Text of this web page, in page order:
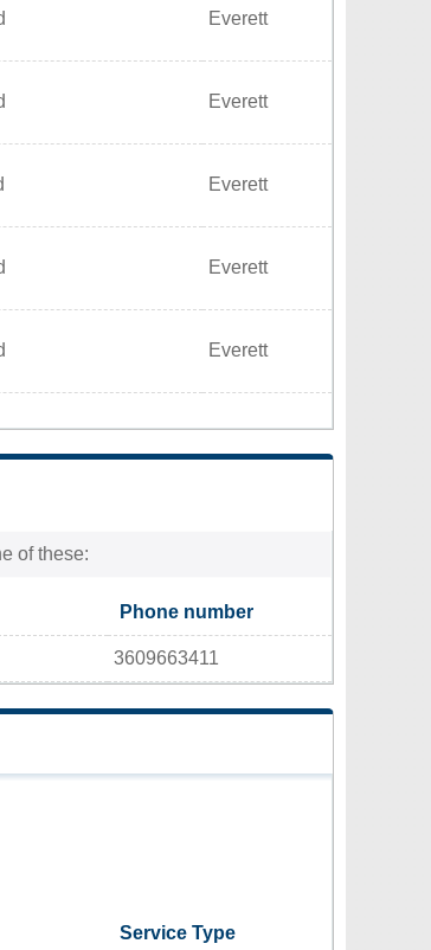
Everett
Everett
Everett
Everett
Everett
of these:
Phone number
3609663411
Service Type